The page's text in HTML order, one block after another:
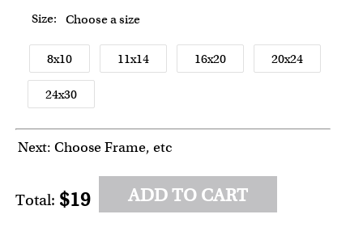
Size: Choose a size
8x10 11x14 16x20 20x24
24x30
Next: Choose Frame, etc
Total: $19 ADD TO CART